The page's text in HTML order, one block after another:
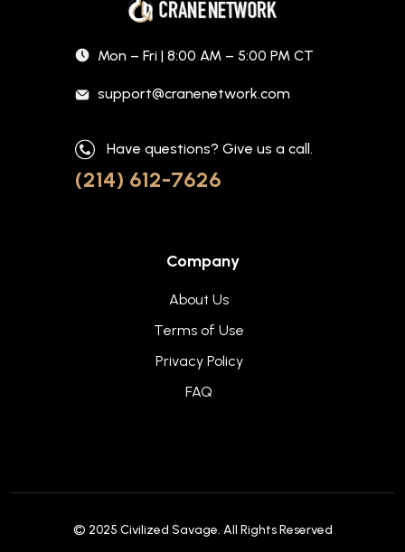
Mon – Fri | 8:00 AM – 5:00 PM CT
support@cranenetwork.com
Have questions? Give us a call.
(214) 612-7626
Company
About Us
Terms of Use
Privacy Policy
FAQ
© 2025 Civilized Savage. All Rights Reserved